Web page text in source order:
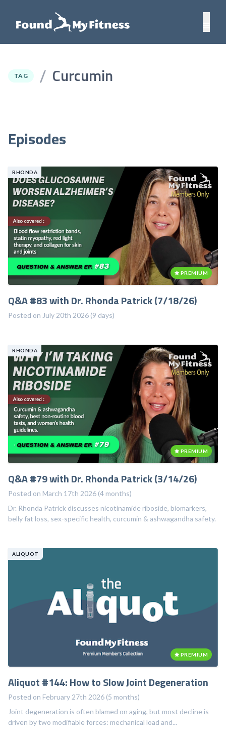
TAG / Curcumin
Episodes
RHONDA
PREMIUM
Q&A #83 with Dr. Rhonda Patrick (7/18/26)
Posted on July 20th 2026 (9 days)
RHONDA
PREMIUM
Q&A #79 with Dr. Rhonda Patrick (3/14/26)
Posted on March 17th 2026 (4 months)
Dr. Rhonda Patrick discusses nicotinamide riboside, biomarkers,
belly fat loss, sex-specific health, curcumin & ashwagandha safety.
ALIQUOT
PREMIUM
Aliquot #144: How to Slow Joint Degeneration
Posted on February 27th 2026 (5 months)
Joint degeneration is often blamed on aging, but most decline is
driven by two modifiable forces: mechanical load and...